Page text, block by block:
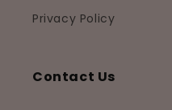
Privacy Policy
Contact Us